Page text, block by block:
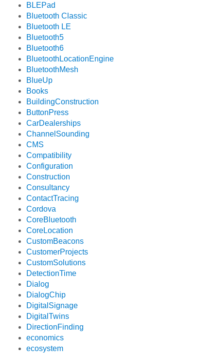
BLEPad
Bluetooth Classic
Bluetooth LE
Bluetooth5
Bluetooth6
BluetoothLocationEngine
BluetoothMesh
BlueUp
Books
BuildingConstruction
ButtonPress
CarDealerships
ChannelSounding
CMS
Compatibility
Configuration
Construction
Consultancy
ContactTracing
Cordova
CoreBluetooth
CoreLocation
CustomBeacons
CustomerProjects
CustomSolutions
DetectionTime
Dialog
DialogChip
DigitalSignage
DigitalTwins
DirectionFinding
economics
ecosystem